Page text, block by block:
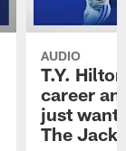
AUDIO
T.Y.
career
just
The Jack